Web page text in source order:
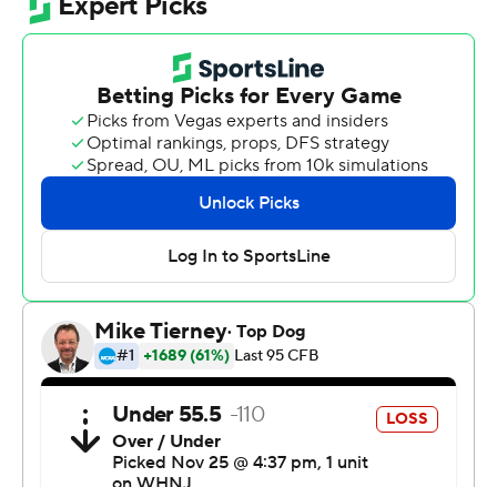
The Blazers (6-6, 4-4 Conference USA) broke it open by
scoring 17 points in the second quarter for a 17-6 lead at
halftime. Twenty points in the second half - three
touchdowns, one of which resulted in a failed two-point
conversion - made it a 37-20 contest.
UAB amassed 406 yards rushing on 43 carries, reaching
the end zone three times. Jermaine Brown Jr. ran for 119
yards on 22 carries and scored twice.
Charvis Thornton led the Bulldogs (3-9, 2-6) with 132
rushing on eight carries with a touchdown.
More AP college football:
https://apnews.com/hub/college-football and